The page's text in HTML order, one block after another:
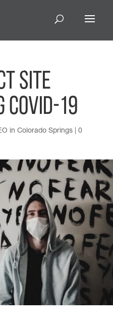
site
19
in Colorado Springs
0